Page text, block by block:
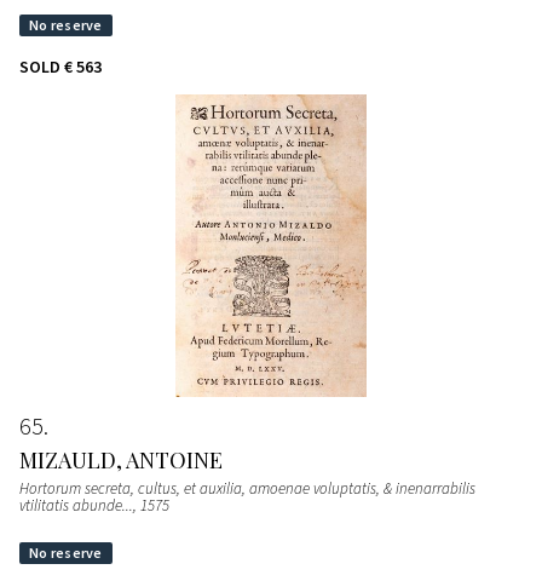
SOLD € 563
65
MIZAULD, ANTOINE
Hortorum secreta, cultus, et auxilia, amoenae voluptatis, & inenarrabilis
vtilitatis abunde..., 1575